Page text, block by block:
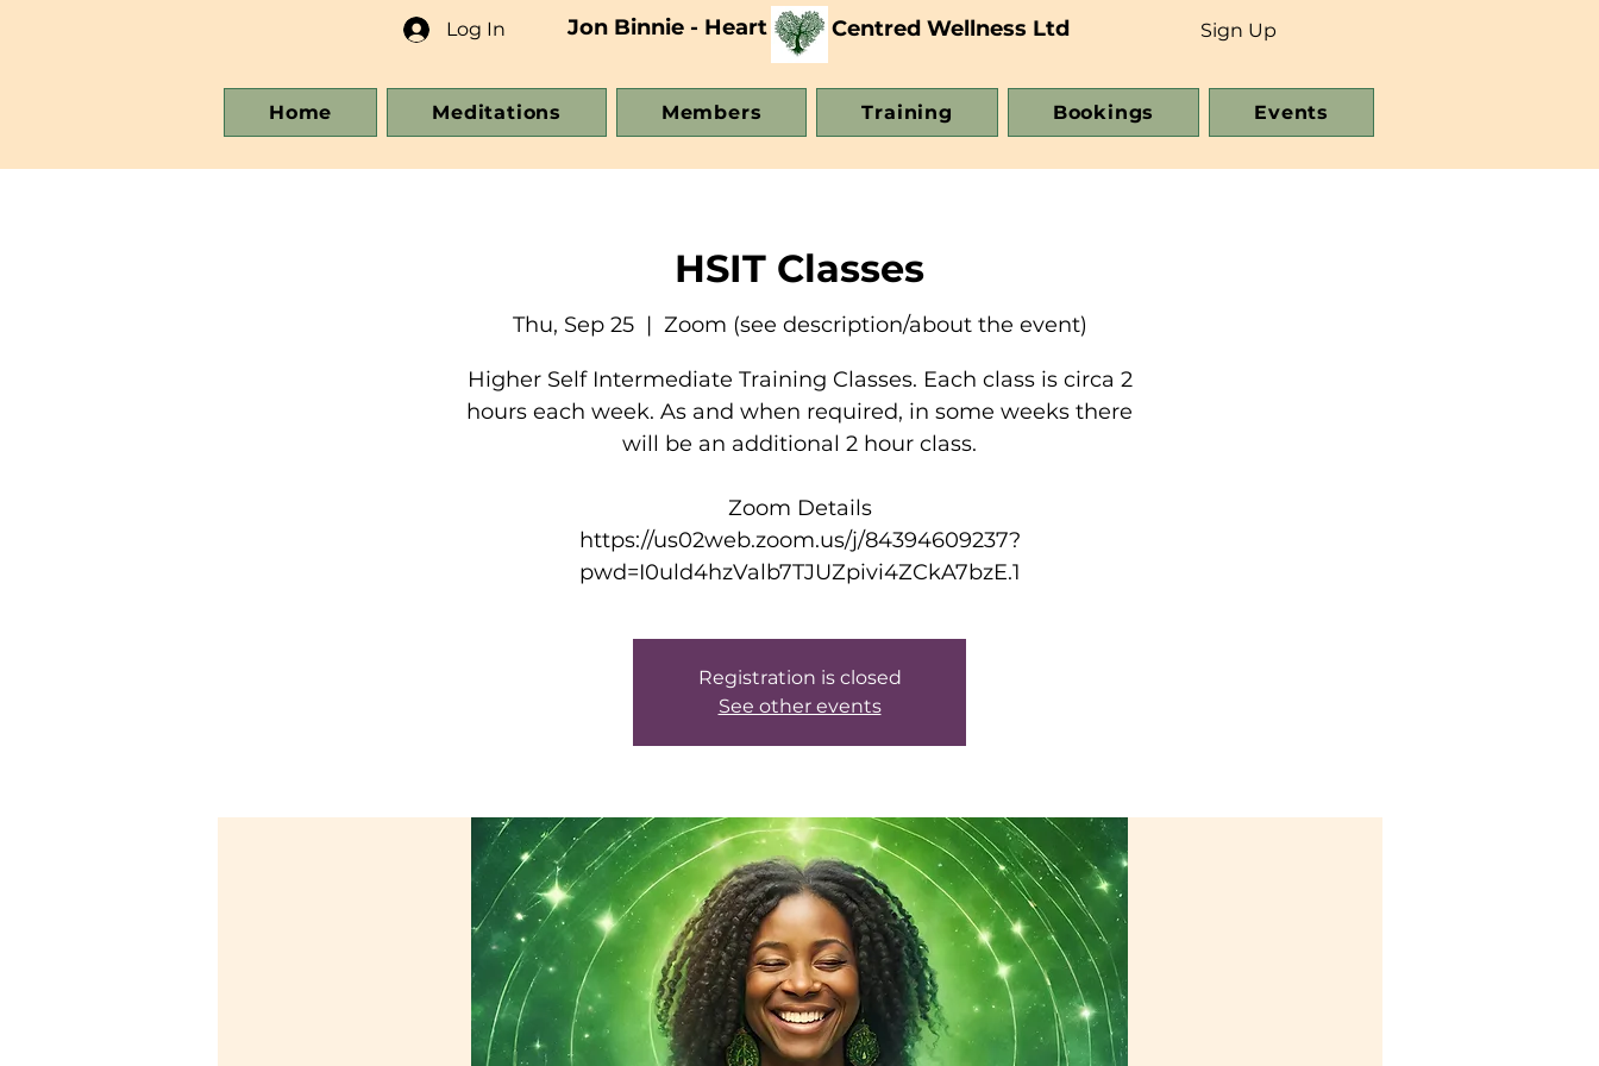
Log In Jon Binnie - Heart Centred Wellness Ltd Sign Up
Home Meditations Members Training Bookings Events
HSIT Classes
Thu, Sep 25
  |
Zoom (see description/about the event)
Higher Self Intermediate Training Classes. Each class is circa 2
hours each week. As and when required, in some weeks there
will be an additional 2 hour class.
Zoom Details
https://us02web.zoom.us/j/84394609237?
pwd=I0uld4hzValb7TJUZpivi4ZCkA7bzE.1
Registration is closed
See other events